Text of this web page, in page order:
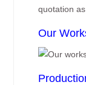
quotation
Our